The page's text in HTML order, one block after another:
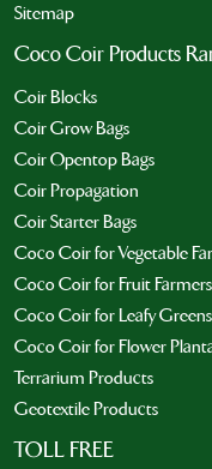
Sitemap
Coco Coir Products
Coir Blocks
Coir Grow Bags
Coir Opentop Bags
Coir Propagation
Coir Starter Bags
Coco Coir for Vegetable
Coco Coir for Fruit Farmers
Coco Coir for Leafy
Coco Coir for Flower
Terrarium Products
Geotextile Products
TOLL FREE